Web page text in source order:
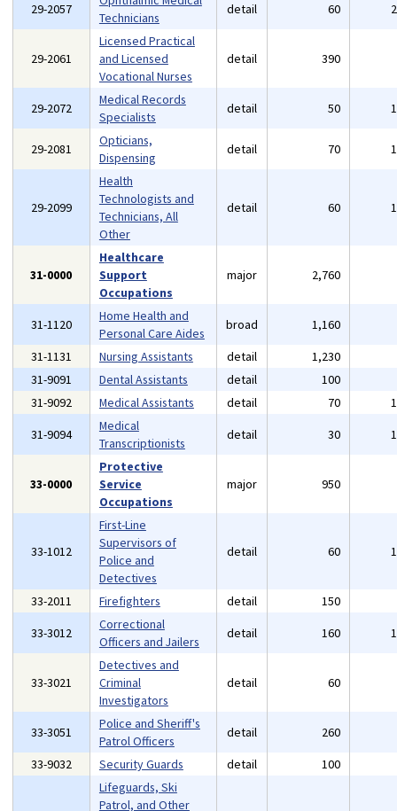
29-2057
Technicians
detail 60
29-2061
Licensed Practical
and Licensed
Vocational Nurses
detail 390
29-2072
Medical Records
Specialists
detail 50
29-2081
Opticians,
Dispensing
detail 70
29-2099
Health
Technologists and
Technicians, All
Other
detail 60
31-0000
Healthcare
Support
Occupations
major 2,760
31-1120
Home Health and
Personal Care Aides
broad 1,160
31-1131
Nursing Assistants detail 1,230
31-9091
Dental Assistants detail 100
31-9092
Medical Assistants detail 70
31-9094
Medical
Transcriptionists
detail 30
33-0000
Protective
Service
Occupations
major 950
33-1012
First-Line
Supervisors of
Police and
Detectives
detail 60
33-2011 Firefighters detail 150
33-3012
Correctional
Officers and Jailers
detail 160
33-3021
Detectives and
Criminal
Investigators
detail 60
33-3051
Police and Sheriff's
Patrol Officers
detail 260
33-9032
Security Guards detail 100
Lifeguards, Ski
Patrol, and Other